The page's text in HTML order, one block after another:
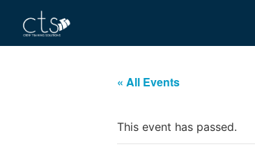
« All Events
This event has passed.